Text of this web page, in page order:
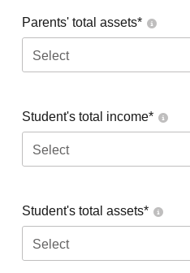
Parents' total assets*
Select
Student's total income*
Select
Student's total assets*
Select